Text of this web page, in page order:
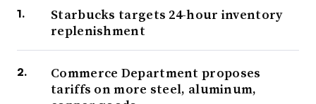
Starbucks targets 24-hour inventory
replenishment
Commerce Department proposes
tariffs on more steel, aluminum,